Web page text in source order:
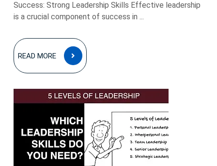
Success: Strong Leadership Skills Effective leadership
is a crucial component of success in ...
READ MORE
READ
MORE